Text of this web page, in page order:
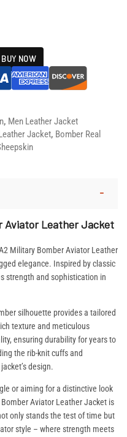
BUY NOW
, Men Leather Jacket
Jacket, Bomber Real
Aviator Leather Jacket
Military Bomber Aviator Leather
elegance. Inspired by classic
strength and sophistication in
silhouette provides a tailored
texture and meticulous
ensuring durability for years to
the rib-knit cuffs and
design.
or aiming for a distinctive look
Aviator Leather Jacket is
only stands the test of time but
style – where strength meets